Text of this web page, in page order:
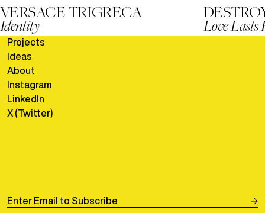
VERSACE TRIGRECA
Identity
Go toversace-trigreca
Love Lasts
Go to
Go to
Projects
Go to
Ideas
Go to
About
Go to
Instagram
Go to
LinkedIn
Go to
X (Twitter)
Enter Email to Subscribe